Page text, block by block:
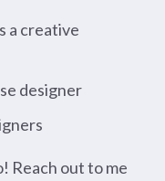
a creative
designer
Reach out to me